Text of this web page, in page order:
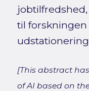
til
[This abstract
of AI based on